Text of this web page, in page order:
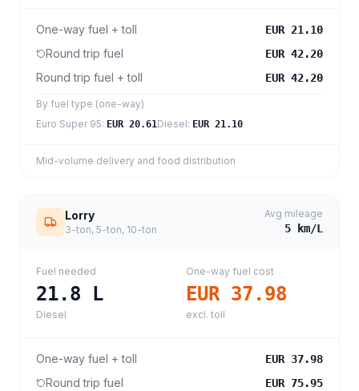
One-way fuel + toll EUR 21.10
Round trip fuel EUR 42.20
Round trip fuel + toll EUR 42.20
By fuel type (one-way)
Euro Super 95: EUR 20.61Diesel: EUR 21.10
Mid-volume delivery and food distribution
Lorry
3-ton, 5-ton, 10-ton
Avg mileage
5 km/L
Fuel needed
21.8 L
Diesel
One-way fuel cost
EUR 37.98
excl. toll
One-way fuel + toll EUR 37.98
Round trip fuel EUR 75.95